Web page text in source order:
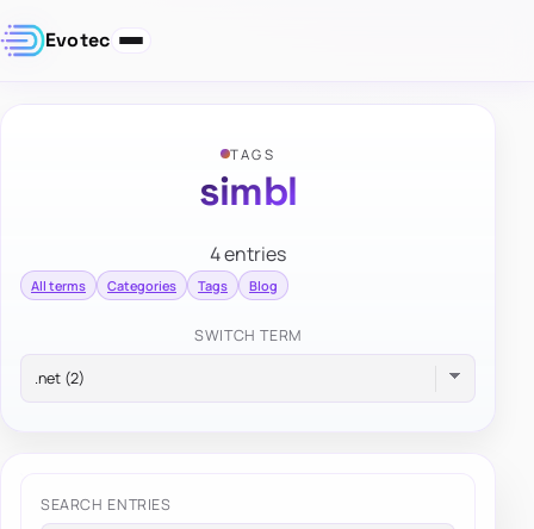
Evotec
TAGS
simbl
4 entries
All terms Categories Tags Blog
SWITCH TERM
SEARCH ENTRIES